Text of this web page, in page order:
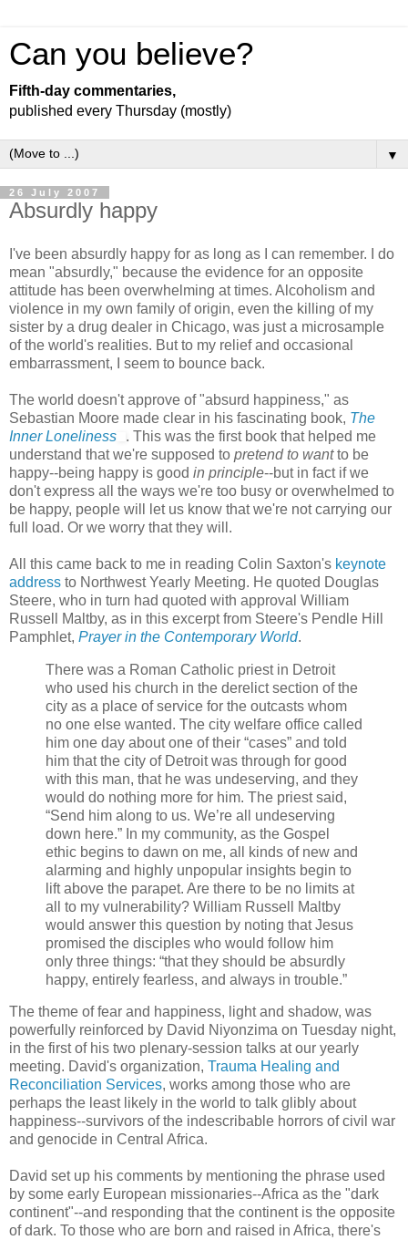
Can you believe?
Fifth-day commentaries,
published every Thursday (mostly)
▼
26 July 2007
Absurdly happy
I've been absurdly happy for as long as I can remember. I do
mean "absurdly," because the evidence for an opposite
attitude has been overwhelming at times. Alcoholism and
violence in my own family of origin, even the killing of my
sister by a drug dealer in Chicago, was just a microsample
of the world's realities. But to my relief and occasional
embarrassment, I seem to bounce back.
The world doesn't approve of "absurd happiness," as
Sebastian Moore made clear in his fascinating book, The
Inner Loneliness
. This was the first book that helped me
understand that we're supposed to pretend to wantto be
happy--being happy is good in principle--but in fact if we
don't express all the ways we're too busy or overwhelmed to
be happy, people will let us know that we're not carrying our
full load. Or we worry that they will.
All this came back to me in reading Colin Saxton's keynote
address to Northwest Yearly Meeting. He quoted Douglas
Steere, who in turn had quoted with approval William
Russell Maltby, as in this excerpt from Steere's Pendle Hill
Pamphlet, Prayer in the Contemporary World.
There was a Roman Catholic priest in Detroit
who used his church in the derelict section of the
city as a place of service for the outcasts whom
no one else wanted. The city welfare office called
him one day about one of their “cases” and told
him that the city of Detroit was through for good
with this man, that he was undeserving, and they
would do nothing more for him. The priest said,
“Send him along to us. We’re all undeserving
down here.” In my community, as the Gospel
ethic begins to dawn on me, all kinds of new and
alarming and highly unpopular insights begin to
lift above the parapet. Are there to be no limits at
all to my vulnerability? William Russell Maltby
would answer this question by noting that Jesus
promised the disciples who would follow him
only three things: “that they should be absurdly
happy, entirely fearless, and always in trouble.”
The theme of fear and happiness, light and shadow, was
powerfully reinforced by David Niyonzima on Tuesday night,
in the first of his two plenary-session talks at our yearly
meeting. David's organization, Trauma Healing and
Reconciliation Services, works among those who are
perhaps the least likely in the world to talk glibly about
happiness--survivors of the indescribable horrors of civil war
and genocide in Central Africa.
David set up his comments by mentioning the phrase used
by some early European missionaries--Africa as the "dark
continent"--and responding that the continent is the opposite
of dark. To those who are born and raised in Africa, there's